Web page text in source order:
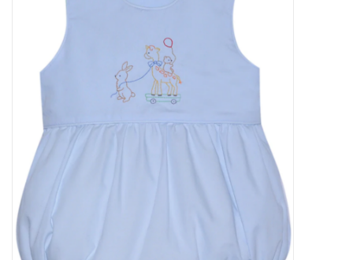
Seasonal
The Proper Peony Fall
Sale
Baby Registries
Sidewalk Sale